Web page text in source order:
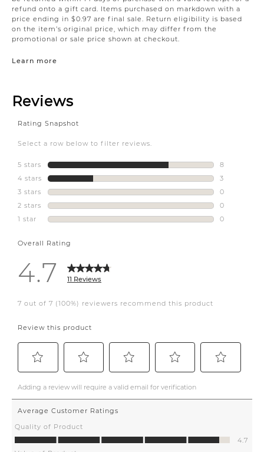
refund onto a gift card. Items purchased on markdown with a
price ending in $0.97 are final sale. Return eligibility is based
on the item’s original price, which may differ from the
promotional or sale price shown at checkout.
Learn more